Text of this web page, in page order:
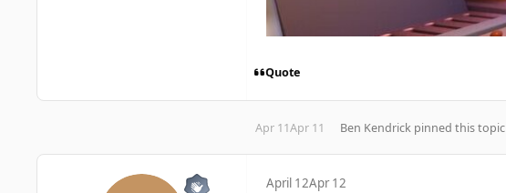
Quote
Apr 11Apr 11 Ben Kendrick pinned this topic
April 12Apr 12